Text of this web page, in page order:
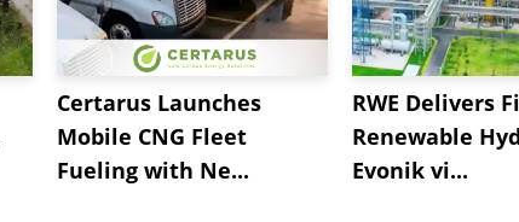
Certarus Launches
Mobile CNG Fleet
Fueling with Ne...
RWE Delivers
Renewable
Evonik vi...